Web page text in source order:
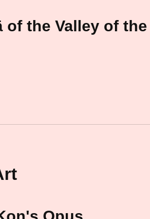
of the Valley of